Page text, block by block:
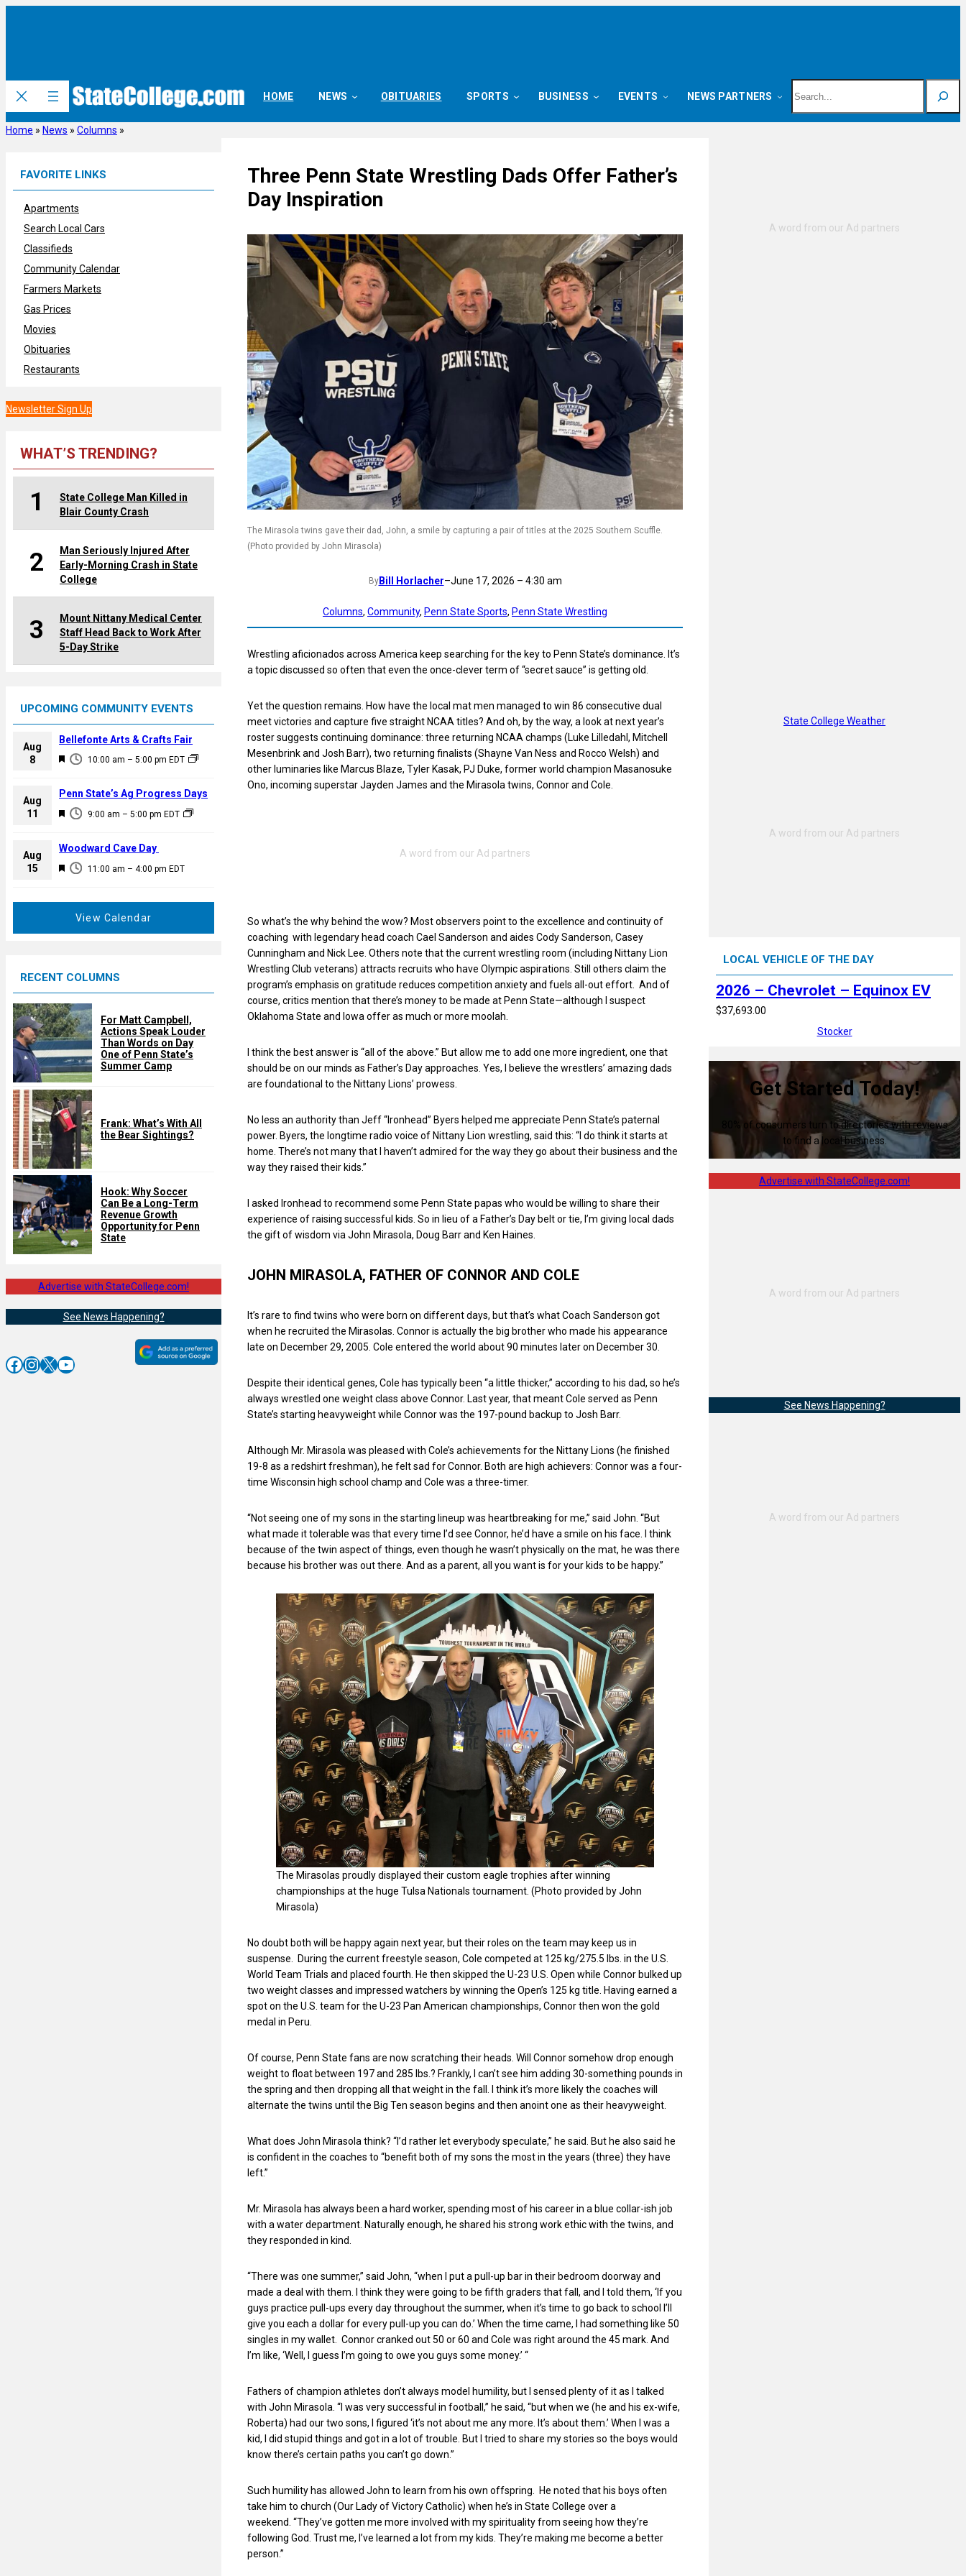
HOME NEWS OBITUARIES SPORTS BUSINESS EVENTS NEWS PARTNERS
Home » News » Columns »
FAVORITE LINKS
Apartments
Search Local Cars
Classifieds
Community Calendar
Farmers Markets
Gas Prices
Movies
Obituaries
Restaurants
Newsletter Sign Up
WHAT’S TRENDING?
1
State College Man Killed in
Blair County Crash
2
Man Seriously Injured After
Early-Morning Crash in State
College
3
Mount Nittany Medical Center
Staff Head Back to Work After
5-Day Strike
UPCOMING COMMUNITY EVENTS
Aug
8
F
a
u
e
d
10:00 am – 5:00 pm EDT
Bellefonte Arts & Crafts Fair
Aug
11
F
a
u
9:00 am – 5:00 pm EDT
Penn State’s Ag Progress Days
Aug
15
F
d
11:00 am – 4:00 pm EDT
Woodward Cave Day
View Calendar
RECENT COLUMNS
For Matt Campbell,
Actions Speak Louder
Than Words on Day
One of Penn State’s
Summer Camp
Frank: What’s With All
the Bear Sightings?
Hook: Why Soccer
Can Be a Long-Term
Revenue Growth
Opportunity for Penn
State
Advertise with StateCollege.com!
See News Happening?
Facebook InstagramX YouTube
Three Penn State Wrestling Dads Offer Father’s
Day Inspiration
The Mirasola twins gave their dad, John, a smile by capturing a pair of titles at the 2025 Southern Scuffle.
(Photo provided by John Mirasola)
ByBill Horlacher–June 17, 2026 – 4:30 am
Columns, Community, Penn State Sports, Penn State Wrestling
Wrestling aficionados across America keep searching for the key to Penn State’s dominance. It’s
a topic discussed so often that even the once-clever term of “secret sauce” is getting old.
Yet the question remains. How have the local mat men managed to win 86 consecutive dual
meet victories and capture five straight NCAA titles? And oh, by the way, a look at next year’s
roster suggests continuing dominance: three returning NCAA champs (Luke Lilledahl, Mitchell
Mesenbrink and Josh Barr), two returning finalists (Shayne Van Ness and Rocco Welsh) and
other luminaries like Marcus Blaze, Tyler Kasak, PJ Duke, former world champion Masanosuke
Ono, incoming superstar Jayden James and the Mirasola twins, Connor and Cole.
So what’s the why behind the wow? Most observers point to the excellence and continuity of
coaching with legendary head coach Cael Sanderson and aides Cody Sanderson, Casey
Cunningham and Nick Lee. Others note that the current wrestling room (including Nittany Lion
Wrestling Club veterans) attracts recruits who have Olympic aspirations. Still others claim the
program’s emphasis on gratitude reduces competition anxiety and fuels all-out effort. And of
course, critics mention that there’s money to be made at Penn State—although I suspect
Oklahoma State and Iowa offer as much or more moolah.
I think the best answer is “all of the above.” But allow me to add one more ingredient, one that
should be on our minds as Father’s Day approaches. Yes, I believe the wrestlers’ amazing dads
are foundational to the Nittany Lions’ prowess.
No less an authority than Jeff “Ironhead” Byers helped me appreciate Penn State’s paternal
power. Byers, the longtime radio voice of Nittany Lion wrestling, said this: “I do think it starts at
home. There’s not many that I haven’t admired for the way they go about their business and the
way they raised their kids.”
I asked Ironhead to recommend some Penn State papas who would be willing to share their
experience of raising successful kids. So in lieu of a Father’s Day belt or tie, I’m giving local dads
the gift of wisdom via John Mirasola, Doug Barr and Ken Haines.
JOHN MIRASOLA, FATHER OF CONNOR AND COLE
It’s rare to find twins who were born on different days, but that’s what Coach Sanderson got
when he recruited the Mirasolas. Connor is actually the big brother who made his appearance
late on December 29, 2005. Cole entered the world about 90 minutes later on December 30.
Despite their identical genes, Cole has typically been “a little thicker,” according to his dad, so he’s
always wrestled one weight class above Connor. Last year, that meant Cole served as Penn
State’s starting heavyweight while Connor was the 197-pound backup to Josh Barr.
Although Mr. Mirasola was pleased with Cole’s achievements for the Nittany Lions (he finished
19-8 as a redshirt freshman), he felt sad for Connor. Both are high achievers: Connor was a four-
time Wisconsin high school champ and Cole was a three-timer.
“Not seeing one of my sons in the starting lineup was heartbreaking for me,” said John. “But
what made it tolerable was that every time I’d see Connor, he’d have a smile on his face. I think
because of the twin aspect of things, even though he wasn’t physically on the mat, he was there
because his brother was out there. And as a parent, all you want is for your kids to be happy.”
The Mirasolas proudly displayed their custom eagle trophies after winning
championships at the huge Tulsa Nationals tournament. (Photo provided by John
Mirasola)
No doubt both will be happy again next year, but their roles on the team may keep us in
suspense. During the current freestyle season, Cole competed at 125 kg/275.5 lbs. in the U.S.
World Team Trials and placed fourth. He then skipped the U-23 U.S. Open while Connor bulked up
two weight classes and impressed watchers by winning the Open’s 125 kg title. Having earned a
spot on the U.S. team for the U-23 Pan American championships, Connor then won the gold
medal in Peru.
Of course, Penn State fans are now scratching their heads. Will Connor somehow drop enough
weight to float between 197 and 285 lbs.? Frankly, I can’t see him adding 30-something pounds in
the spring and then dropping all that weight in the fall. I think it’s more likely the coaches will
alternate the twins until the Big Ten season begins and then anoint one as their heavyweight.
What does John Mirasola think? “I’d rather let everybody speculate,” he said. But he also said he
is confident in the coaches to “benefit both of my sons the most in the years (three) they have
left.”
Mr. Mirasola has always been a hard worker, spending most of his career in a blue collar-ish job
with a water department. Naturally enough, he shared his strong work ethic with the twins, and
they responded in kind.
“There was one summer,” said John, “when I put a pull-up bar in their bedroom doorway and
made a deal with them. I think they were going to be fifth graders that fall, and I told them, ‘If you
guys practice pull-ups every day throughout the summer, when it’s time to go back to school I’ll
give you each a dollar for every pull-up you can do.’ When the time came, I had something like 50
singles in my wallet. Connor cranked out 50 or 60 and Cole was right around the 45 mark. And
I’m like, ‘Well, I guess I’m going to owe you guys some money.’ “
Fathers of champion athletes don’t always model humility, but I sensed plenty of it as I talked
with John Mirasola. “I was very successful in football,” he said, “but when we (he and his ex-wife,
Roberta) had our two sons, I figured ‘it’s not about me any more. It’s about them.’ When I was a
kid, I did stupid things and got in a lot of trouble. But I tried to share my stories so the boys would
know there’s certain paths you can’t go down.”
Such humility has allowed John to learn from his own offspring. He noted that his boys often
take him to church (Our Lady of Victory Catholic) when he’s in State College over a
weekend. “They’ve gotten me more involved with my spirituality from seeing how they’re
following God. Trust me, I’ve learned a lot from my kids. They’re making me become a better
person.”
State College Weather
LOCAL VEHICLE OF THE DAY
2026 – Chevrolet – Equinox EV
$37,693.00
Stocker
Get Started Today!
80% of consumers turn to directories with reviews
to find a local business.
Advertise with StateCollege.com!
See News Happening?